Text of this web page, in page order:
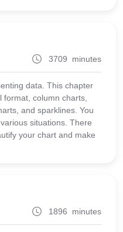
3709 minutes
data. This chapter
column charts,
and sparklines. You
situations. There
your chart and make
1896 minutes